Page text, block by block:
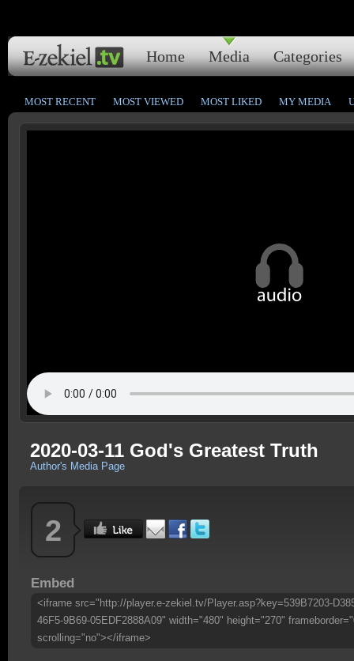
Home Media Categories
MOST RECENT MOST VIEWED MOST LIKED MY MEDIA
2020-03-11 God's Greatest Truth
Author's Media Page
2
Embed
<iframe src="http://player.e-zekiel.tv/Player.asp?key=539B7203-
46F5-9B69-05EDF2888A09" width="480" height="270"
scrolling="no"></iframe>